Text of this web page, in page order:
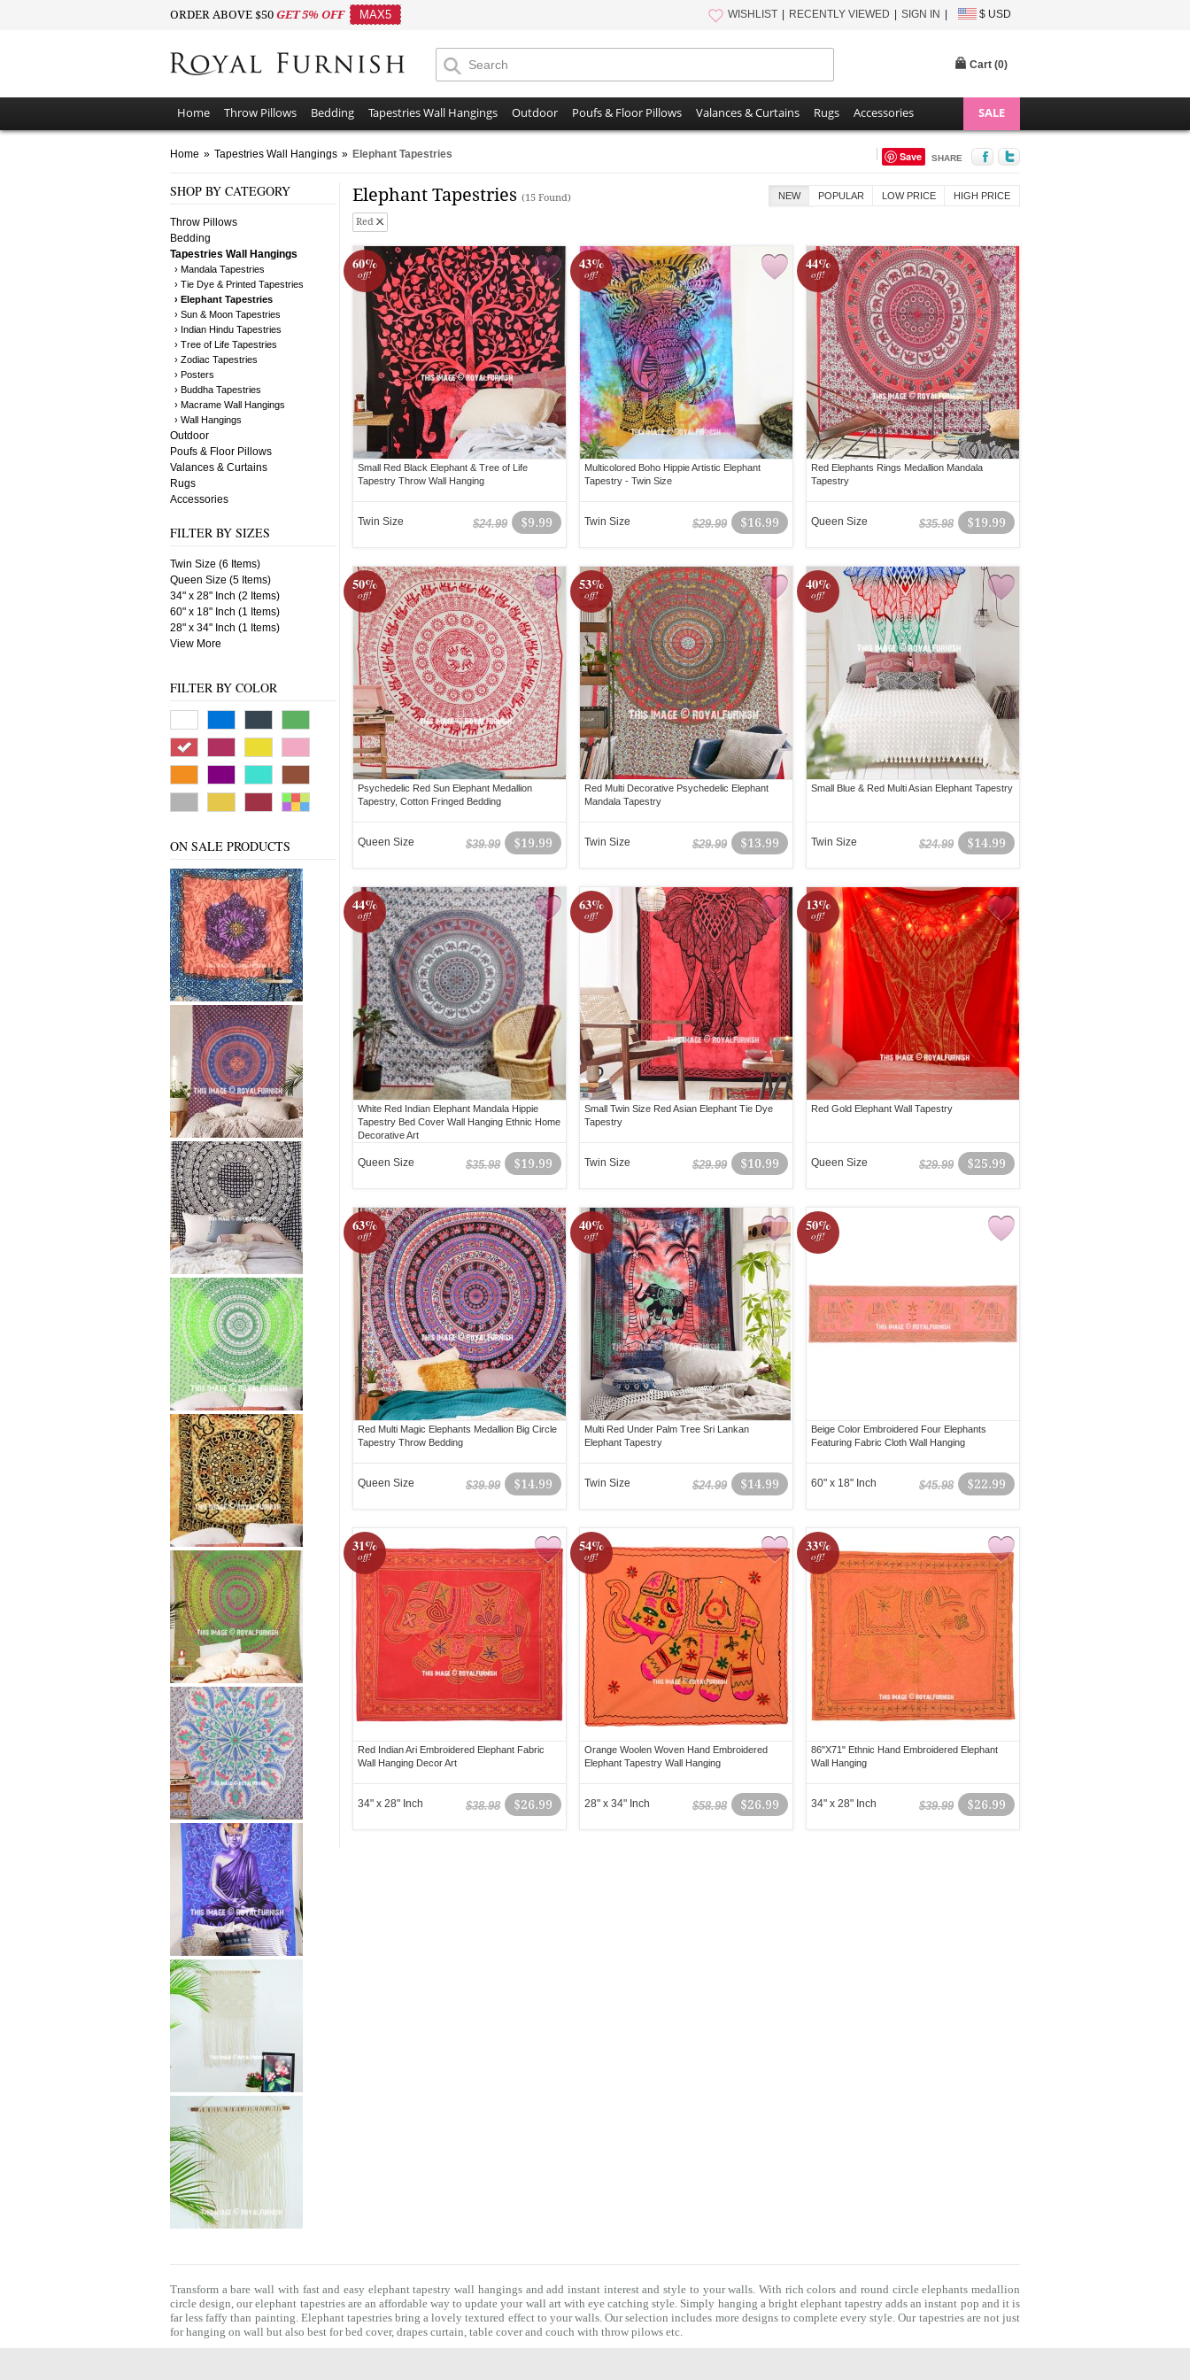
ORDER ABOVE $50 GET 5% OFF MAX5 WISHLIST RECENTLY VIEWED SIGN IN $ USD
Cart (0)
Home Throw Pillows Bedding Tapestries Wall Hangings Outdoor Poufs & Floor Pillows Valances & Curtains Rugs Accessories SALE
Home » Tapestries Wall Hangings » Elephant Tapestries Save SHARE
SHOP BY CATEGORY
Throw Pillows
Bedding
Tapestries Wall Hangings
› Mandala Tapestries
› Tie Dye & Printed Tapestries
› Elephant Tapestries
› Sun & Moon Tapestries
› Indian Hindu Tapestries
› Tree of Life Tapestries
› Zodiac Tapestries
› Posters
› Buddha Tapestries
› Macrame Wall Hangings
› Wall Hangings
Outdoor
Poufs & Floor Pillows
Valances & Curtains
Rugs
Accessories
FILTER BY SIZES
Twin Size (6 Items)
Queen Size (5 Items)
34" x 28" Inch (2 Items)
60" x 18" Inch (1 Items)
28" x 34" Inch (1 Items)
View More
FILTER BY COLOR
ON SALE PRODUCTS
Elephant Tapestries (15 Found)
Red
NEW POPULAR LOW PRICE HIGH PRICE
60%
off!
Small Red Black Elephant & Tree of Life
Tapestry Throw Wall Hanging
$9.99
$24.99
Twin Size
43%
off!
Multicolored Boho Hippie Artistic Elephant
Tapestry - Twin Size
$16.99
$29.99
Twin Size
44%
off!
Red Elephants Rings Medallion Mandala
Tapestry
$19.99
$35.98
Queen Size
50%
off!
Psychedelic Red Sun Elephant Medallion
Tapestry, Cotton Fringed Bedding
$19.99
$39.99
Queen Size
53%
off!
Red Multi Decorative Psychedelic Elephant
Mandala Tapestry
$13.99
$29.99
Twin Size
40%
off!
Small Blue & Red Multi Asian Elephant Tapestry
$14.99
$24.99
Twin Size
44%
off!
White Red Indian Elephant Mandala Hippie
Tapestry Bed Cover Wall Hanging Ethnic Home
Decorative Art
$19.99
$35.98
Queen Size
63%
off!
Small Twin Size Red Asian Elephant Tie Dye
Tapestry
$10.99
$29.99
Twin Size
13%
off!
Red Gold Elephant Wall Tapestry
$25.99
$29.99
Queen Size
63%
off!
Red Multi Magic Elephants Medallion Big Circle
Tapestry Throw Bedding
$14.99
$39.99
Queen Size
40%
off!
Multi Red Under Palm Tree Sri Lankan
Elephant Tapestry
$14.99
$24.99
Twin Size
50%
off!
Beige Color Embroidered Four Elephants
Featuring Fabric Cloth Wall Hanging
$22.99
$45.98
60" x 18" Inch
31%
off!
Red Indian Ari Embroidered Elephant Fabric
Wall Hanging Decor Art
$26.99
$38.98
34" x 28" Inch
54%
off!
Orange Woolen Woven Hand Embroidered
Elephant Tapestry Wall Hanging
$26.99
$58.98
28" x 34" Inch
33%
off!
86"X71" Ethnic Hand Embroidered Elephant
Wall Hanging
$26.99
$39.99
34" x 28" Inch
Transform a bare wall with fast and easy elephant tapestry wall hangings and add instant interest and style to your walls. With rich colors and round circle elephants medallion
circle design, our elephant tapestries are an affordable way to update your wall art with eye catching style. Simply hanging a bright elephant tapestry adds an instant pop and it is
far less faffy than painting. Elephant tapestriesbring a lovely textured effect to your walls. Our selection includes more designs to complete every style. Our tapestriesare not just
for hanging on wall but also best for bed cover, drapes curtain, table cover and couch with throw pilows etc.